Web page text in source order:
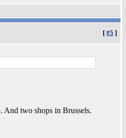
[ #5 ]
And two shops in Brussels.